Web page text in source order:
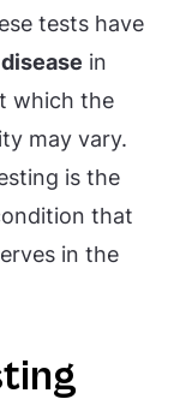
tests have
in
which the
may vary.
is the
that
in the